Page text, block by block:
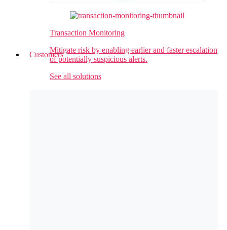
Transaction Monitoring
Mitigate risk by enabling earlier and faster escalation
of potentially suspicious alerts.
See all solutions
Customers